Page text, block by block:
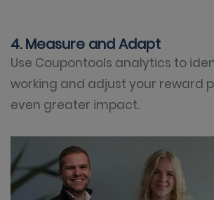
4. Measure and Adapt
Use Coupontools analytics to
working and adjust your reward
even greater impact.